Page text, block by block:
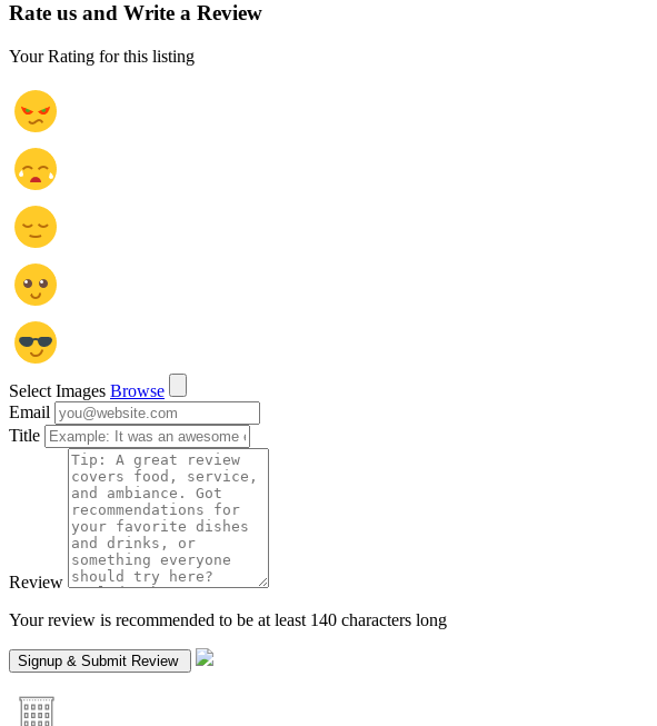
Rate us and Write a Review
Your Rating for this listing
Select Images Browse
Email
Title
Review
Your review is recommended to be at least 140 characters long